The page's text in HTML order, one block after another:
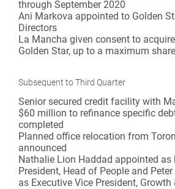
through September 2020
Ani Markova appointed to Golden
Directors
La Mancha given consent to
Golden Star, up to a maximum
Subsequent to Third Quarter
Senior secured credit facility with
$60 million to refinance specific
completed
Planned office relocation from
announced
Nathalie Lion Haddad appointed as
President, Head of People and
as Executive Vice President,